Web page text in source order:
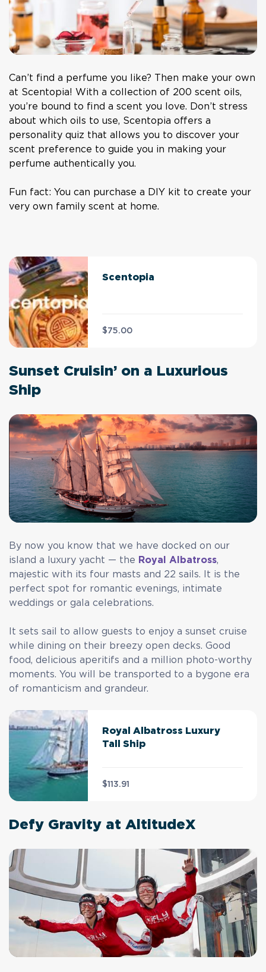
Can’t find a perfume you like? Then make your own
at Scentopia! With a collection of 200 scent oils,
you’re bound to find a scent you love. Don’t stress
about which oils to use, Scentopia offers a
personality quiz that allows you to discover your
scent preference to guide you in making your
perfume authentically you.
Fun fact: You can purchase a DIY kit to create your
very own family scent at home.
Scentopia
$75.00
Sunset Cruisin’ on a Luxurious
Ship
By now you know that we have docked on our
island a luxury yacht — the Royal Albatross,
majestic with its four masts and 22 sails. It is the
perfect spot for romantic evenings, intimate
weddings or gala celebrations.
It sets sail to allow guests to enjoy a sunset cruise
while dining on their breezy open decks. Good
food, delicious aperitifs and a million photo-worthy
moments. You will be transported to a bygone era
of romanticism and grandeur.
Royal Albatross Luxury
Tall Ship
$113.91
Defy Gravity at AltitudeX